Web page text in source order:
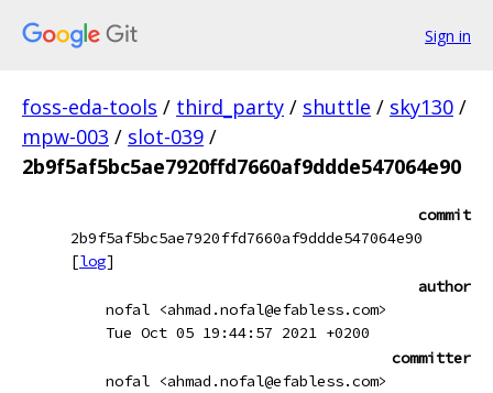
Sign in
foss-eda-tools / third_party / shuttle / sky130 /
mpw-003 / slot-039 /
2b9f5af5bc5ae7920ffd7660af9ddde547064e90
commit
2b9f5af5bc5ae7920ffd7660af9ddde547064e90
[log]
author
nofal <ahmad.nofal@efabless.com>
Tue Oct 05 19:44:57 2021 +0200
committer
nofal <ahmad.nofal@efabless.com>